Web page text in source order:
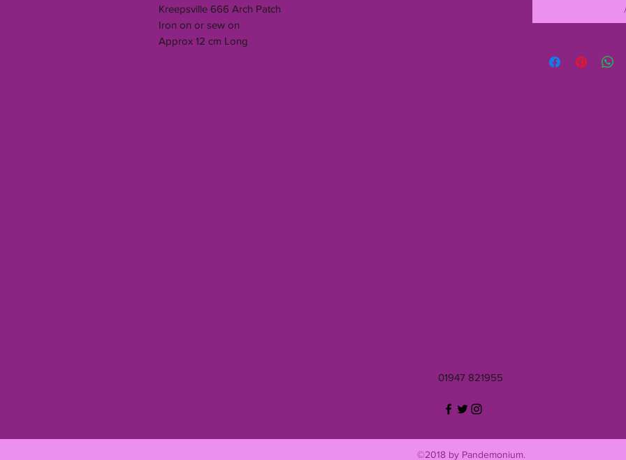
Kreepsville 666 Arch Patch
Iron on or sew on
Approx 12 cm Long
01947 821955
©2018 by Pandemonium.